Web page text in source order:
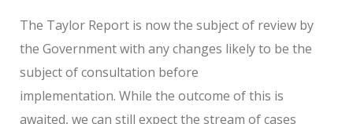
The Taylor Report is now the subject of review by
the Government with any changes likely to be the
subject of consultation before
implementation. While the outcome of this is
awaited, we can still expect the stream of cases